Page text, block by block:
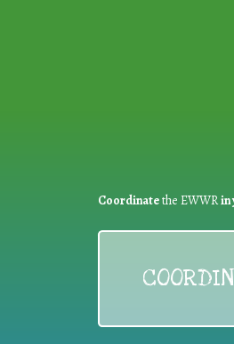
Coordinatethe EWWRin